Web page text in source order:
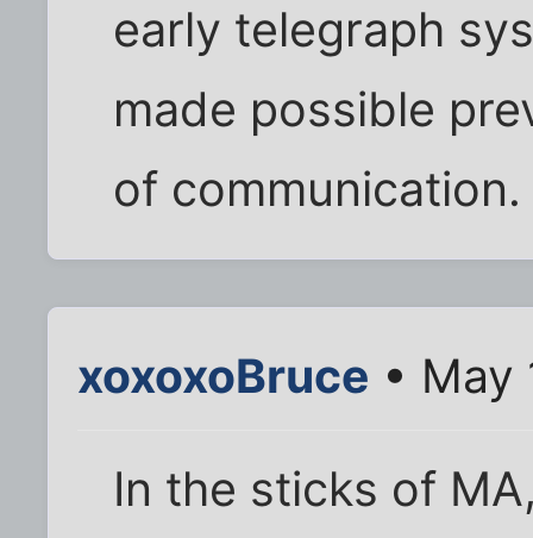
early telegraph
made possible
of communication.
xoxoxoBruce •
In the sticks of